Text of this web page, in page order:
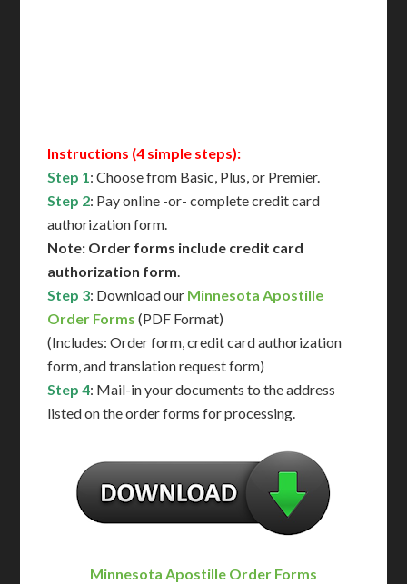
Instructions (4 simple steps):
Step 1: Choose from Basic, Plus, or Premier.
Step 2: Pay online -or- complete credit card
authorization form.
Note: Order forms include credit card
authorization form.
Step 3: Download our Minnesota Apostille
Order Forms (PDF Format)
(Includes: Order form, credit card authorization
form, and translation request form)
Step 4: Mail-in your documents to the address
listed on the order forms for processing.
Minnesota Apostille Order Forms